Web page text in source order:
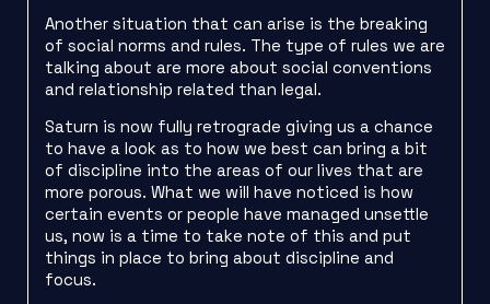
Another situation that can arise is the breaking
of social norms and rules. The type of rules we are
talking about are more about social conventions
and relationship related than legal.
Saturn is now fully retrograde giving us a chance
to have a look as to how we best can bring a bit
of discipline into the areas of our lives that are
more porous. What we will have noticed is how
certain events or people have managed unsettle
us, now is a time to take note of this and put
things in place to bring about discipline and
focus.